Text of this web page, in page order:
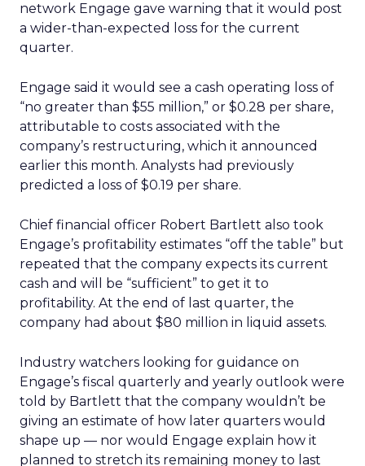
network Engage gave warning that it would post
a wider-than-expected loss for the current
quarter.
Engage said it would see a cash operating loss of
“no greater than $55 million,” or $0.28 per share,
attributable to costs associated with the
company’s restructuring, which it announced
earlier this month. Analysts had previously
predicted a loss of $0.19 per share.
Chief financial officer Robert Bartlett also took
Engage’s profitability estimates “off the table” but
repeated that the company expects its current
cash and will be “sufficient” to get it to
profitability. At the end of last quarter, the
company had about $80 million in liquid assets.
Industry watchers looking for guidance on
Engage’s fiscal quarterly and yearly outlook were
told by Bartlett that the company wouldn’t be
giving an estimate of how later quarters would
shape up — nor would Engage explain how it
planned to stretch its remaining money to last